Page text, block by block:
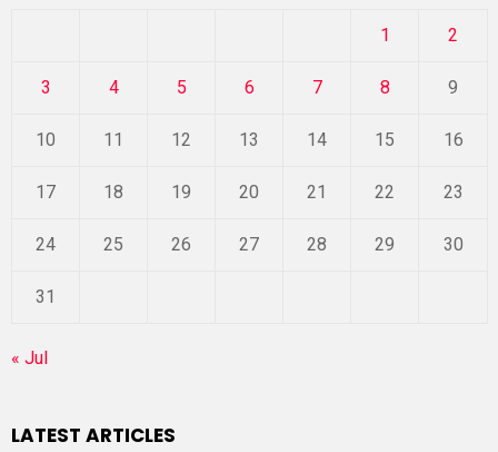
1 2
3 4 5 6 7 8 9
10 11 12 13 14 15 16
17 18 19 20 21 22 23
24 25 26 27 28 29 30
31
« Jul
LATEST ARTICLES